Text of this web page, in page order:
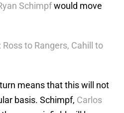
Schimpfwould move
to Rangers, Cahill to
means that this will not
basis. Schimpf, Carlos